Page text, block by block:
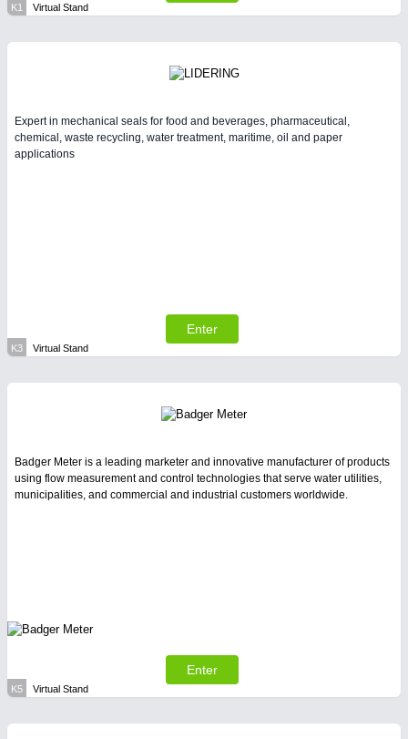
K1 Virtual Stand
Expert in mechanical seals for food and beverages, pharmaceutical,
chemical, waste recycling, water treatment, maritime, oil and paper
applications
Enter
K3 Virtual Stand
Badger Meter is a leading marketer and innovative manufacturer of products
using flow measurement and control technologies that serve water utilities,
municipalities, and commercial and industrial customers worldwide.
Enter
K5 Virtual Stand